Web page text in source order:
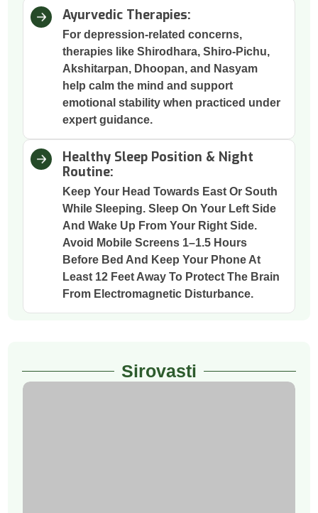
Ayurvedic Therapies:
For depression-related concerns,
therapies like Shirodhara, Shiro-Pichu,
Akshitarpan, Dhoopan, and Nasyam
help calm the mind and support
emotional stability when practiced under
expert guidance.
Healthy Sleep Position & Night
Routine:
Keep Your Head Towards East Or South
While Sleeping. Sleep On Your Left Side
And Wake Up From Your Right Side.
Avoid Mobile Screens 1–1.5 Hours
Before Bed And Keep Your Phone At
Least 12 Feet Away To Protect The Brain
From Electromagnetic Disturbance.
Sirovasti